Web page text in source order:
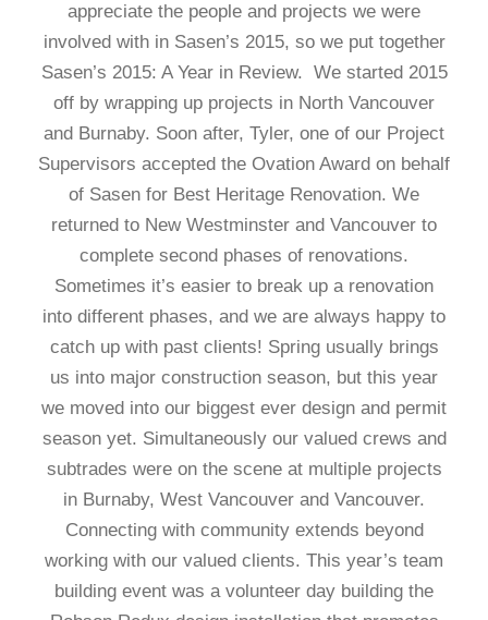
appreciate the people and projects we were
involved with in Sasen’s 2015, so we put together
Sasen’s 2015: A Year in Review. We started 2015
off by wrapping up projects in North Vancouver
and Burnaby. Soon after, Tyler, one of our Project
Supervisors accepted the Ovation Award on behalf
of Sasen for Best Heritage Renovation. We
returned to New Westminster and Vancouver to
complete second phases of renovations.
Sometimes it’s easier to break up a renovation
into different phases, and we are always happy to
catch up with past clients! Spring usually brings
us into major construction season, but this year
we moved into our biggest ever design and permit
season yet. Simultaneously our valued crews and
subtrades were on the scene at multiple projects
in Burnaby, West Vancouver and Vancouver.
Connecting with community extends beyond
working with our valued clients. This year’s team
building event was a volunteer day building the